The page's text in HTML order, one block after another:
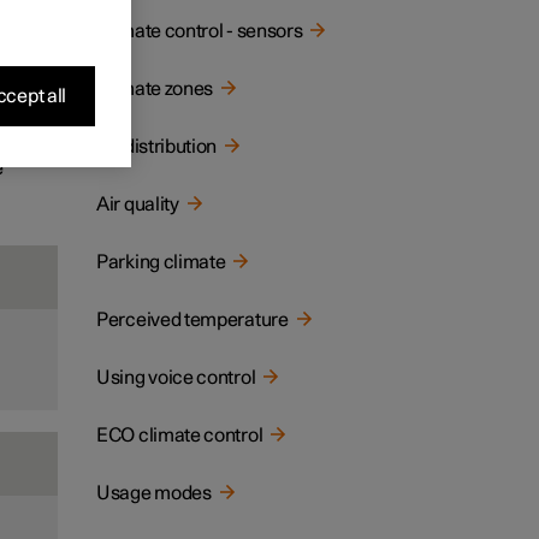
Climate control - sensors
Climate zones
Air distribution
Air quality
Parking climate
Perceived temperature
Using voice control
ECO climate control
Usage modes
all